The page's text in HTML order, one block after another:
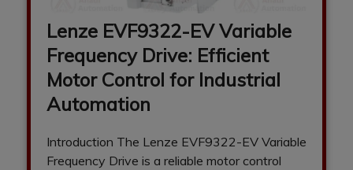
Lenze EVF9322-EV Variable
Frequency Drive: Efficient
Motor Control for Industrial
Automation
Introduction The Lenze EVF9322-EV Variable
Frequency Drive is a reliable motor control